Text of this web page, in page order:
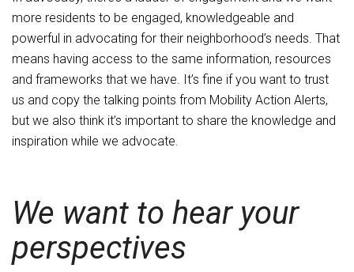
more residents to be engaged, knowledgeable and
powerful in advocating for their neighborhood’s needs. That
means having access to the same information, resources
and frameworks that we have. It’s fine if you want to trust
us and copy the talking points from Mobility Action Alerts,
but we also think it’s important to share the knowledge and
inspiration while we advocate.
We want to hear your
perspectives